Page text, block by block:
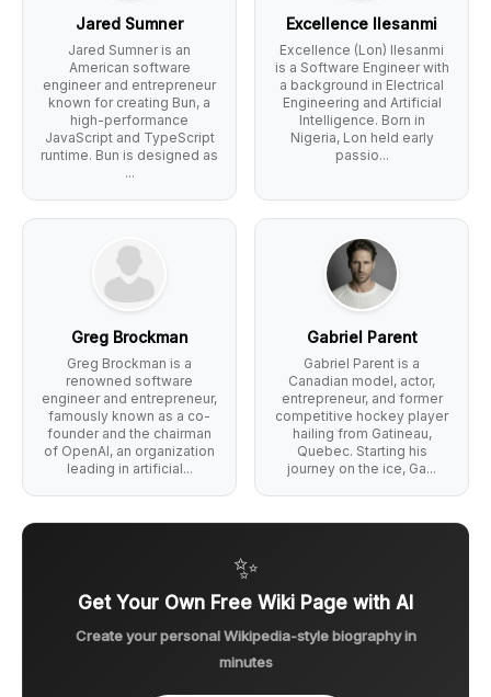
Jared Sumner
Jared Sumner is an
American software
engineer and entrepreneur
known for creating Bun, a
high-performance
JavaScript and TypeScript
runtime. Bun is designed as
...
Excellence Ilesanmi
Excellence (Lon) Ilesanmi
is a Software Engineer with
a background in Electrical
Engineering and Artificial
Intelligence. Born in
Nigeria, Lon held early
passio...
Greg Brockman
Greg Brockman is a
renowned software
engineer and entrepreneur,
famously known as a co-
founder and the chairman
of OpenAI, an organization
leading in artificial...
Gabriel Parent
Gabriel Parent is a
Canadian model, actor,
entrepreneur, and former
competitive hockey player
hailing from Gatineau,
Quebec. Starting his
journey on the ice, Ga...
✨
Get Your Own Free Wiki Page with AI
Create your personal Wikipedia-style biography in
minutes